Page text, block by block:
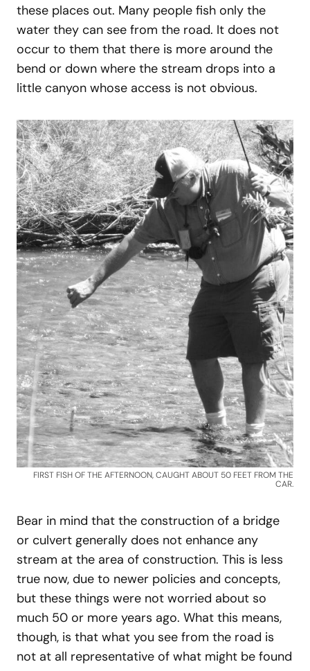
these places out. Many people fish only the
water they can see from the road. It does not
occur to them that there is more around the
bend or down where the stream drops into a
little canyon whose access is not obvious.
FIRST FISH OF THE AFTERNOON, CAUGHT ABOUT 50 FEET FROM THE
CAR.
Bear in mind that the construction of a bridge
or culvert generally does not enhance any
stream at the area of construction. This is less
true now, due to newer policies and concepts,
but these things were not worried about so
much 50 or more years ago. What this means,
though, is that what you see from the road is
not at all representative of what might be found